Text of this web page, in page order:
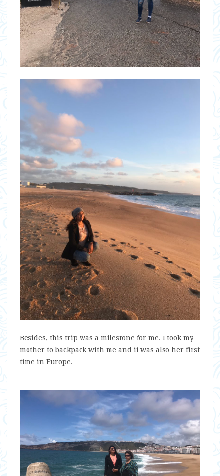
Besides, this trip was a milestone for me. I took my
mother to backpack with me and it was also her first
time in Europe.